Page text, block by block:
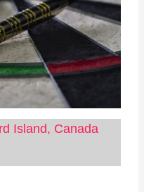
Island, Canada